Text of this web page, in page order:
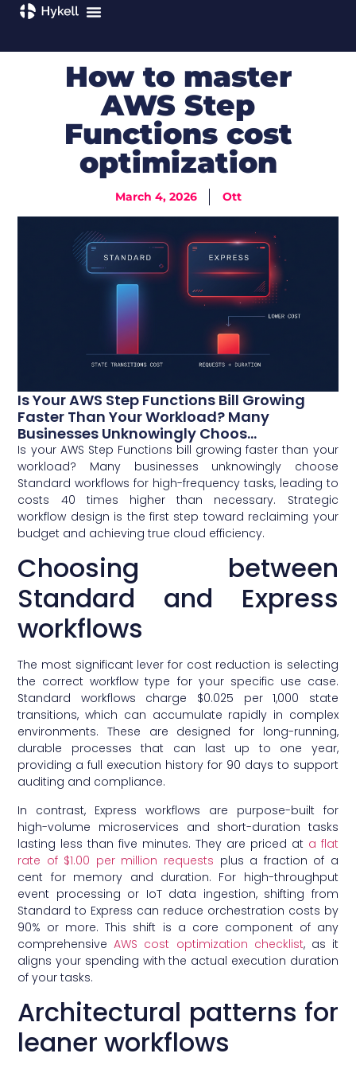
How to master
AWS Step
Functions cost
optimization
March 4, 2026 Ott
Is Your AWS Step Functions Bill Growing
Faster Than Your Workload? Many
Businesses Unknowingly Choos...
Is your AWS Step Functions bill growing faster than your
workload? Many businesses unknowingly choose
Standard workflows for high-frequency tasks, leading to
costs 40 times higher than necessary. Strategic
workflow design is the first step toward reclaiming your
budget and achieving true cloud efficiency.
Choosing between
Standard and Express
workflows
The most significant lever for cost reduction is selecting
the correct workflow type for your specific use case.
Standard workflows charge $0.025 per 1,000 state
transitions, which can accumulate rapidly in complex
environments. These are designed for long-running,
durable processes that can last up to one year,
providing a full execution history for 90 days to support
auditing and compliance.
In contrast, Express workflows are purpose-built for
high-volume microservices and short-duration tasks
lasting less than five minutes. They are priced at a flat
rate of $1.00 per million requests plus a fraction of a
cent for memory and duration. For high-throughput
event processing or IoT data ingestion, shifting from
Standard to Express can reduce orchestration costs by
90% or more. This shift is a core component of any
comprehensiveAWS cost optimization checklist, as it
aligns your spending with the actual execution duration
of your tasks.
Architectural patterns for
leaner workflows